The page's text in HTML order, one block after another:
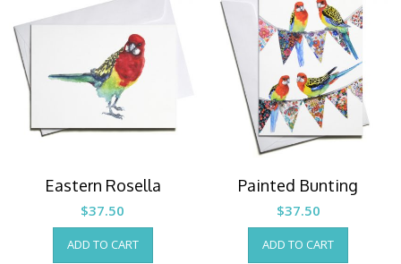
Eastern Rosella
$37.50
ADD TO CART
Painted Bunting
$37.50
ADD TO CART